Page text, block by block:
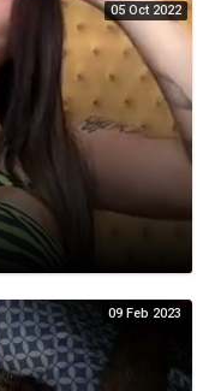
05 Oct 2022
09 Feb 2023